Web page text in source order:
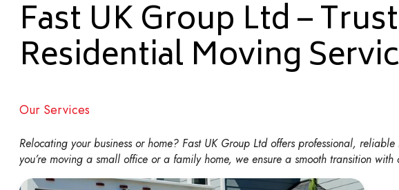
Fast UK Group Ltd –
Residential Moving
Our Services
Relocating your business or home? Fast UK Group Ltd offers professional,
you’re moving a small office or a family home, we ensure a smooth transition